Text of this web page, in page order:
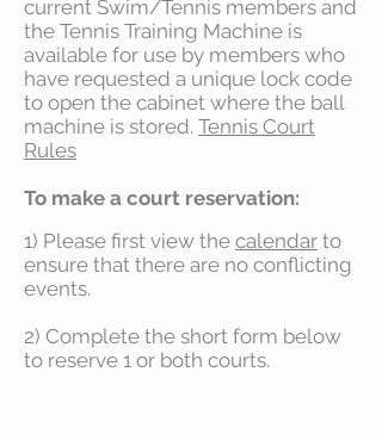
current Swim/Tennis members and
the Tennis Training Machine is
available for use by members who
have requested a unique lock code
to open the cabinet where the ball
machine is stored. Tennis Court
Rules
To make a court reservation:
1) Please first view the calendar to
ensure that there are no conflicting
events.
2) Complete the short form below
to reserve 1 or both courts.